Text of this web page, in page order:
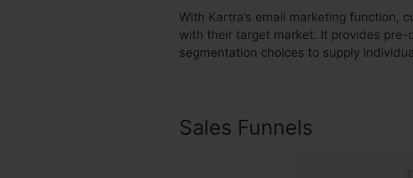
With Kartra’s email marketing function,
with their target market. It provides
segmentation choices to supply
Sales Funnels